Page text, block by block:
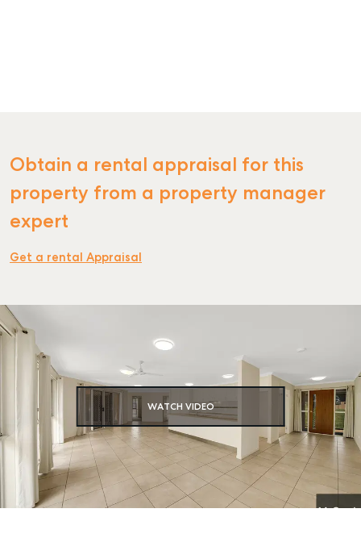
MANAGE
SELF STORAGE
Obtain a rental appraisal for this
property from a property manager
expert
Get a rental Appraisal
WATCH VIDEO